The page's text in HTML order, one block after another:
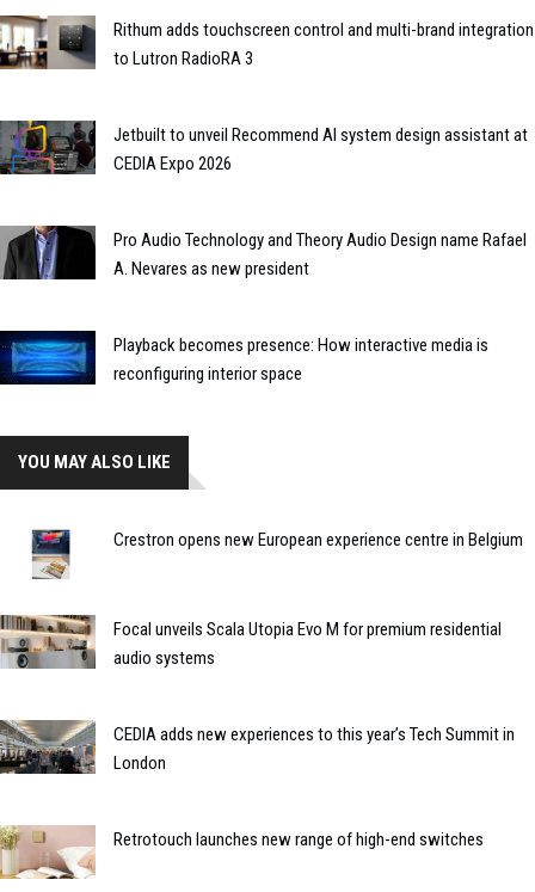
Rithum adds touchscreen control and multi-brand integration
to Lutron RadioRA 3
Jetbuilt to unveil Recommend AI system design assistant at
CEDIA Expo 2026
Pro Audio Technology and Theory Audio Design name Rafael
A. Nevares as new president
Playback becomes presence: How interactive media is
reconfiguring interior space
YOU MAY ALSO LIKE
Crestron opens new European experience centre in Belgium
Focal unveils Scala Utopia Evo M for premium residential
audio systems
CEDIA adds new experiences to this year’s Tech Summit in
London
Retrotouch launches new range of high-end switches